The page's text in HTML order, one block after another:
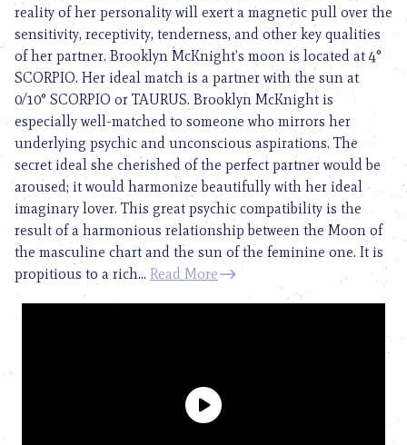
reality of her personality will exert a magnetic pull over the
sensitivity, receptivity, tenderness, and other key qualities
of her partner. Brooklyn McKnight’s moon is located at 4°
SCORPIO. Her ideal match is a partner with the sun at
0/10° SCORPIO or TAURUS. Brooklyn McKnight is
especially well-matched to someone who mirrors her
underlying psychic and unconscious aspirations. The
secret ideal she cherished of the perfect partner would be
aroused; it would harmonize beautifully with her ideal
imaginary lover. This great psychic compatibility is the
result of a harmonious relationship between the Moon of
the masculine chart and the sun of the feminine one. It is
propitious to a rich... Read More